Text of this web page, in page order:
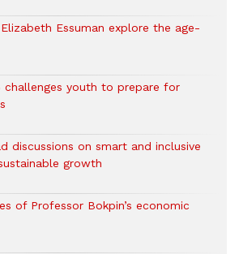
Essuman explore the age-
challenges youth to prepare for
discussions on smart and inclusive
growth
of Professor Bokpin’s economic